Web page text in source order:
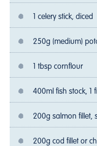
1 celery stick, diced
250g (medium)
1 tbsp cornflour
400ml fish stock, 1
200g salmon fillet,
200g cod fillet or